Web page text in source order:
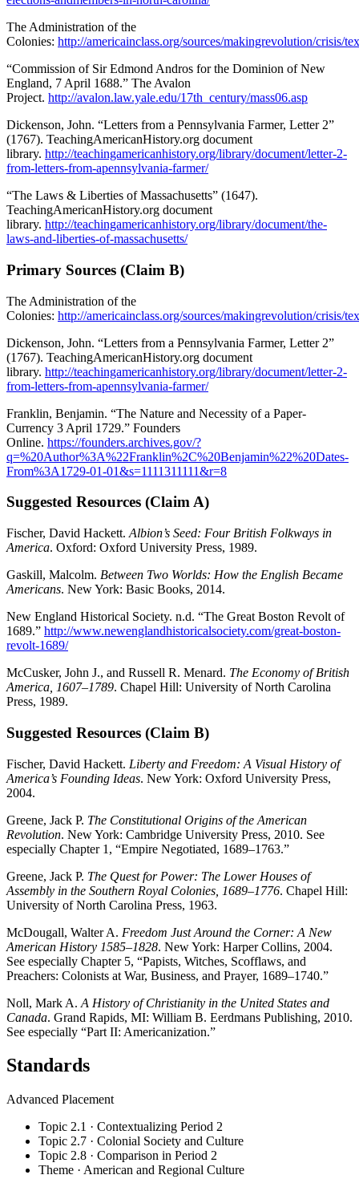
The Administration of the
Colonies: http://americainclass.org/sources/makingrevolution/crisis/
“Commission of Sir Edmond Andros for the Dominion of New
England, 7 April 1688.” The Avalon
Project. http://avalon.law.yale.edu/17th_century/mass06.asp
Dickenson, John. “Letters from a Pennsylvania Farmer, Letter 2”
(1767). TeachingAmericanHistory.org document
library. http://teachingamericanhistory.org/library/document/letter-2-
from-letters-from-apennsylvania-farmer/
“The Laws & Liberties of Massachusetts” (1647).
TeachingAmericanHistory.org document
library. http://teachingamericanhistory.org/library/document/the-
laws-and-liberties-of-massachusetts/
Primary Sources (Claim B)
The Administration of the
Colonies: http://americainclass.org/sources/makingrevolution/crisis/
Dickenson, John. “Letters from a Pennsylvania Farmer, Letter 2”
(1767). TeachingAmericanHistory.org document
library. http://teachingamericanhistory.org/library/document/letter-2-
from-letters-from-apennsylvania-farmer/
Franklin, Benjamin. “The Nature and Necessity of a Paper-
Currency 3 April 1729.” Founders
Online. https://founders.archives.gov/?
q=%20Author%3A%22Franklin%2C%20Benjamin%22%20Dates-
From%3A1729-01-01&s=1111311111&r=8
Suggested Resources (Claim A)
Fischer, David Hackett. Albion’s Seed: Four British Folkways in
America. Oxford: Oxford University Press, 1989.
Gaskill, Malcolm. Between Two Worlds: How the English Became
Americans. New York: Basic Books, 2014.
New England Historical Society. n.d. “The Great Boston Revolt of
1689.” http://www.newenglandhistoricalsociety.com/great-boston-
revolt-1689/
McCusker, John J., and Russell R. Menard. The Economy of British
America, 1607–1789. Chapel Hill: University of North Carolina
Press, 1989.
Suggested Resources (Claim B)
Fischer, David Hackett. Liberty and Freedom: A Visual History of
America’s Founding Ideas. New York: Oxford University Press,
2004.
Greene, Jack P. The Constitutional Origins of the American
Revolution. New York: Cambridge University Press, 2010. See
especially Chapter 1, “Empire Negotiated, 1689–1763.”
Greene, Jack P. The Quest for Power: The Lower Houses of
Assembly in the Southern Royal Colonies, 1689–1776. Chapel Hill:
University of North Carolina Press, 1963.
McDougall, Walter A. Freedom Just Around the Corner: A New
American History 1585–1828. New York: Harper Collins, 2004.
See especially Chapter 5, “Papists, Witches, Scofflaws, and
Preachers: Colonists at War, Business, and Prayer, 1689–1740.”
Noll, Mark A. A History of Christianity in the United States and
Canada. Grand Rapids, MI: William B. Eerdmans Publishing, 2010.
See especially “Part II: Americanization.”
Standards
Advanced Placement
Topic 2.1 · Contextualizing Period 2
Topic 2.7 · Colonial Society and Culture
Topic 2.8 · Comparison in Period 2
Theme · American and Regional Culture